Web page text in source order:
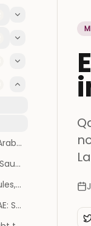
Best Legal AI for MENA and Arabic Law Firms (2026)
Child Custody (Hadana) in Saudi Arabia: Who Gets Custody, Support, Visitation, and the Najiz Process
Child Custody in the UAE: Rules, Ages, and How to File
Divorce Procedure in the UAE: Steps, Documents, and Courts